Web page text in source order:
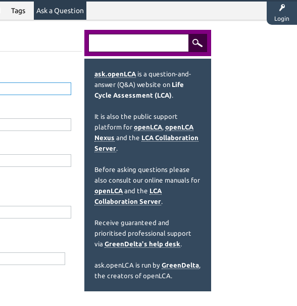
Login
Tags Ask a Question
ask.openLCA is a question-and-
answer (Q&A) website on Life
Cycle Assessment (LCA).
It is also the public support
platform for openLCA, openLCA
Nexus and the LCA Collaboration
Server.
Before asking questions please
also consult our online manuals for
openLCA and the LCA
Collaboration Server.
Receive guaranteed and
prioritised professional support
via GreenDelta's help desk.
ask.openLCA is run by GreenDelta,
the creators of openLCA.